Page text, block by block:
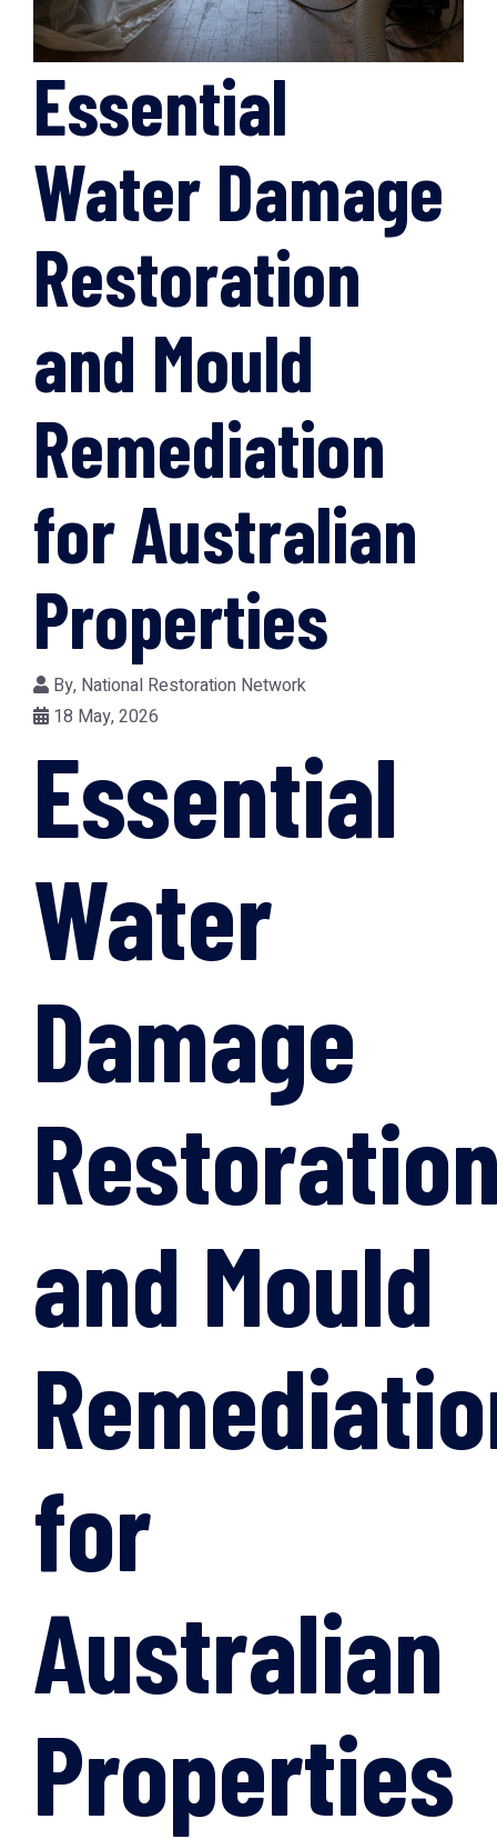
Essential
Water Damage
Restoration
and Mould
Remediation
for Australian
Properties
By, National Restoration Network
18 May, 2026
Essential
Water
Damage
and Mould
for
Australian
Properties